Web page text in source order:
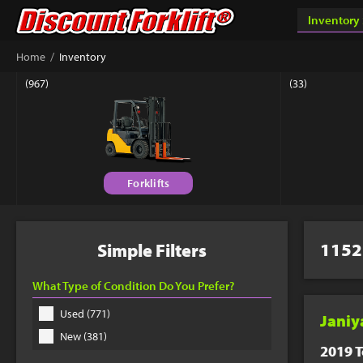
Success &
book a phone
Connect
Home / Inventory
Forklifts
(967) (33)
Simple Filters
What Type of Condition Do You Prefer?
Used (771)
New (381)
1152
2019